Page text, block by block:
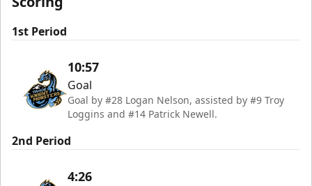
1st Period
10:57
Goal
Goal by #28 Logan Nelson, assisted by #9 Troy
Loggins and #14 Patrick Newell.
2nd Period
4:26